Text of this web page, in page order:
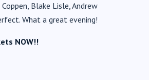
Blake Lisle, Andrew
What a great evening!
NOW!!